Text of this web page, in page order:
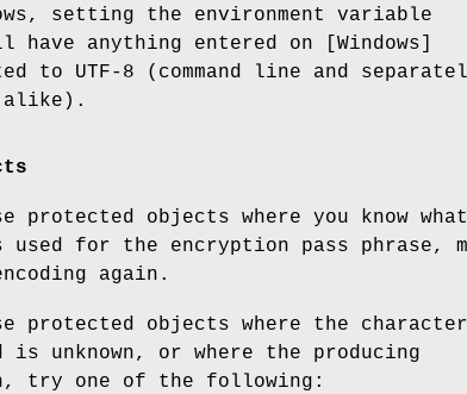
setting the environment variable
have anything entered on [Windows]
to UTF-8 (command line and
alike).
protected objects where you know what
used for the encryption pass phrase,
again.
protected objects where the character
is unknown, or where the producing
try one of the following: